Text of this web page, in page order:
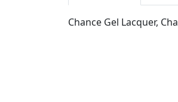
Chance Gel Lacquer,